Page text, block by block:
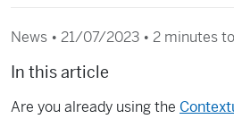
News • 21/07/2023 • 2 minutes
In this article
Are you already using the